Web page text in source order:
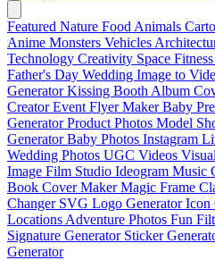
Featured Nature Food Animals
Anime Monsters Vehicles
Technology Creativity Space Fitness
Father's Day Wedding Image to
GeneratorKissing Booth Album
CreatorEvent Flyer MakerBaby
GeneratorProduct Photos Model
GeneratorBaby Photos Instagram
Wedding Photos UGC Videos
Image Film Studio Ideogram Music
Book Cover MakerMagic Frame
Changer SVG Logo GeneratorIcon
Locations Adventure Photos Fun
Signature Generator Sticker
Generator